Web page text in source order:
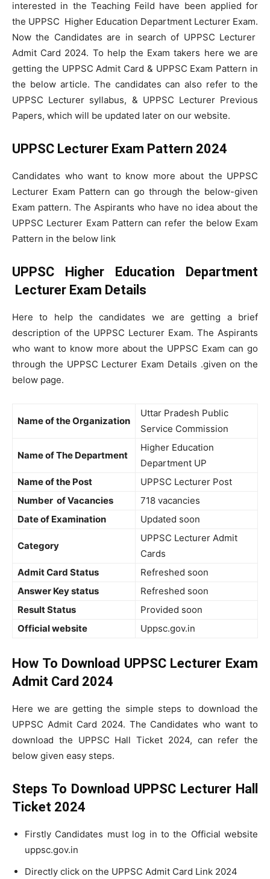
interested in the Teaching Feild have been applied for
the UPPSC Higher Education Department Lecturer Exam.
Now the Candidates are in search of UPPSC Lecturer
Admit Card 2024. To help the Exam takers here we are
getting the UPPSC Admit Card & UPPSC Exam Pattern in
the below article. The candidates can also refer to the
UPPSC Lecturer syllabus, & UPPSC Lecturer Previous
Papers, which will be updated later on our website.
UPPSC Lecturer Exam Pattern 2024
Candidates who want to know more about the UPPSC
Lecturer Exam Pattern can go through the below-given
Exam pattern. The Aspirants who have no idea about the
UPPSC Lecturer Exam Pattern can refer the below Exam
Pattern in the below link
UPPSC Higher Education Department
Lecturer Exam Details
Here to help the candidates we are getting a brief
description of the UPPSC Lecturer Exam. The Aspirants
who want to know more about the UPPSC Exam can go
through the UPPSC Lecturer Exam Details .given on the
below page.
Name of the Organization
Uttar Pradesh Public
Service Commission
Name of The Department
Higher Education
Department UP
Name of the Post
UPPSC Lecturer Post
Number of Vacancies
718 vacancies
Date of Examination
Updated soon
Category
UPPSC Lecturer Admit
Cards
Admit Card Status
Refreshed soon
Answer Key status
Refreshed soon
Result Status
Provided soon
Official website
Uppsc.gov.in
How To Download UPPSC Lecturer Exam
Admit Card 2024
Here we are getting the simple steps to download the
UPPSC Admit Card 2024. The Candidates who want to
download the UPPSC Hall Ticket 2024, can refer the
below given easy steps.
Steps To Download UPPSC Lecturer Hall
Ticket 2024
Firstly Candidates must log in to the Official website
uppsc.gov.in
Directly click on the UPPSC Admit Card Link 2024